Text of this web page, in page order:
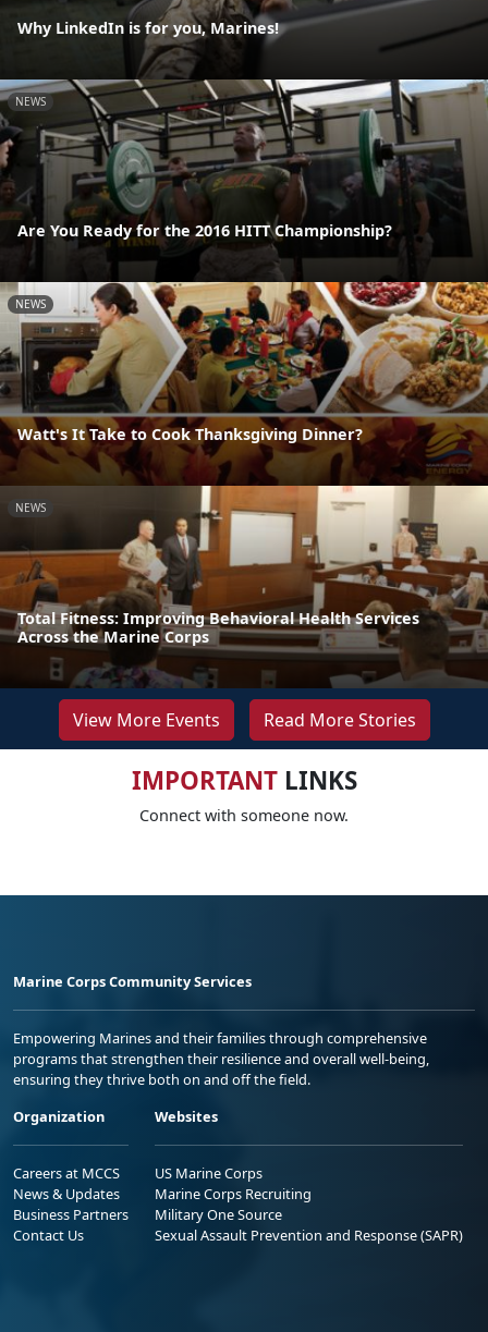
Why LinkedIn is for you, Marines!
NEWS
Are You Ready for the 2016 HITT Championship?
NEWS
Watt's It Take to Cook Thanksgiving Dinner?
NEWS
Total Fitness: Improving Behavioral Health Services
Across the Marine Corps
View More Events Read More Stories
IMPORTANTLINKS
Connect with someone now.
Marine Corps Community Services
Empowering Marines and their families through comprehensive
programs that strengthen their resilience and overall well-being,
ensuring they thrive both on and off the field.
Organization
Careers at MCCS
News & Updates
Business Partners
Contact Us
Websites
US Marine Corps
Marine Corps Recruiting
Military One Source
Sexual Assault Prevention and Response (SAPR)